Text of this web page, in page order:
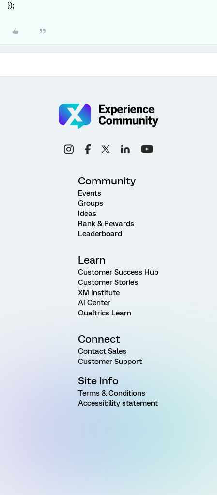
});
Community
Events
Groups
Ideas
Rank & Rewards
Leaderboard
Learn
Customer Success Hub
Customer Stories
XM Institute
AI Center
Qualtrics Learn
Connect
Contact Sales
Customer Support
Site Info
Terms & Conditions
Accessibility statement